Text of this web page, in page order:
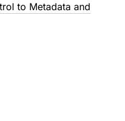
to Metadata and